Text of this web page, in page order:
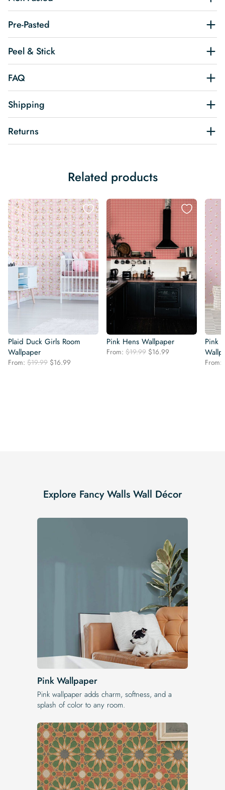
Pre-Pasted
Peel & Stick
FAQ
Shipping
Returns
Related products
Plaid Duck Girls Room
Wallpaper
From: $19.99 Original
$16.99
Pink Hens Wallpaper
From: $19.99 Original
$16.99
Pink
From:
Explore Fancy Walls Wall Décor
Pink Wallpaper
Pink wallpaper adds charm, softness, and a
splash of color to any room.